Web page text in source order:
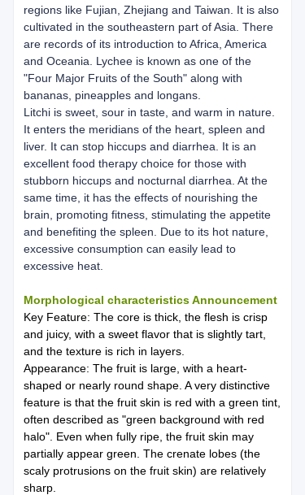
regions like Fujian, Zhejiang and Taiwan. It is also
cultivated in the southeastern part of Asia. There
are records of its introduction to Africa, America
and Oceania. Lychee is known as one of the
"Four Major Fruits of the South" along with
bananas, pineapples and longans.
Litchi is sweet, sour in taste, and warm in nature.
It enters the meridians of the heart, spleen and
liver. It can stop hiccups and diarrhea. It is an
excellent food therapy choice for those with
stubborn hiccups and nocturnal diarrhea. At the
same time, it has the effects of nourishing the
brain, promoting fitness, stimulating the appetite
and benefiting the spleen. Due to its hot nature,
excessive consumption can easily lead to
excessive heat.
Morphological characteristics Announcement
Key Feature: The core is thick, the flesh is crisp
and juicy, with a sweet flavor that is slightly tart,
and the texture is rich in layers.
Appearance: The fruit is large, with a heart-
shaped or nearly round shape. A very distinctive
feature is that the fruit skin is red with a green tint,
often described as "green background with red
halo". Even when fully ripe, the fruit skin may
partially appear green. The crenate lobes (the
scaly protrusions on the fruit skin) are relatively
sharp.